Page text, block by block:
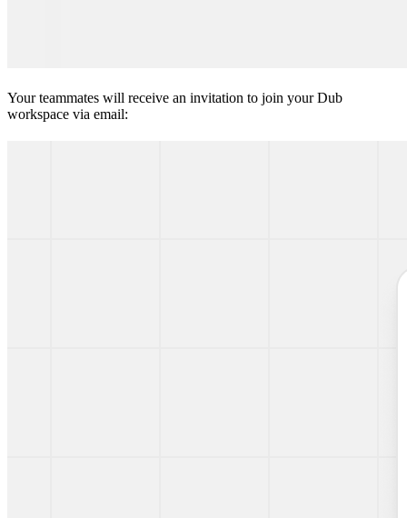
Your teammates will receive an invitation to join your Dub
workspace via email: